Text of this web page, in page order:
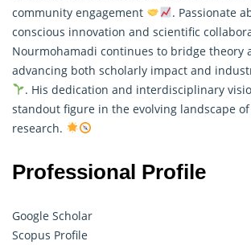
community engagement
. Passionate
conscious innovation and scientific
Nourmohamadi continues to bridge theory
advancing both scholarly impact and
. His dedication and interdisciplinary
standout figure in the evolving landscape
research.
Professional Profile
Google Scholar
Scopus Profile